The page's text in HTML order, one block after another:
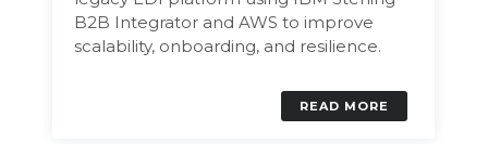
B2B Integrator and AWS to improve
scalability, onboarding, and resilience.
READ MORE